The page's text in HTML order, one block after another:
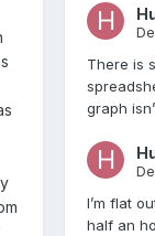
There is
graph
I’m flat
half an